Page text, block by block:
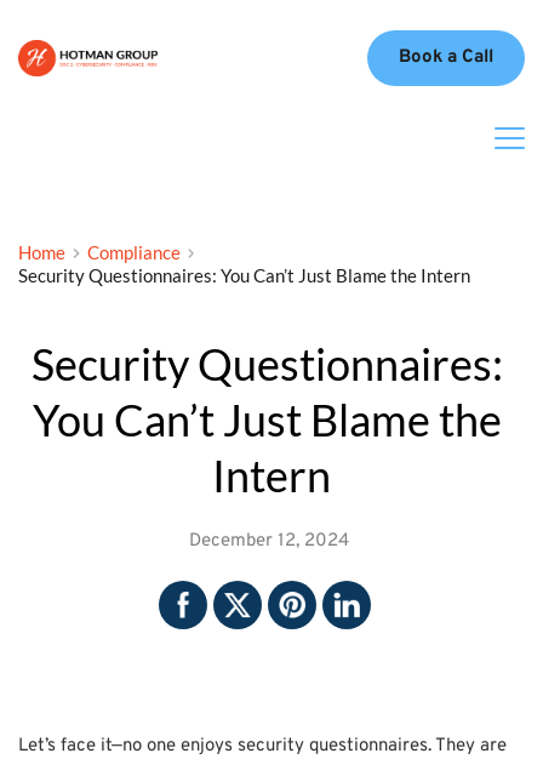
Book a Call
Home
Compliance
Security Questionnaires: You Can’t Just Blame the Intern
Security Questionnaires:
You Can’t Just Blame the
Intern
December 12, 2024
Let’s face it—no one enjoys security questionnaires. They are